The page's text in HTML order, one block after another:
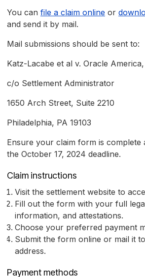
You can file a claim online or
and send it by mail.
Mail submissions should be sent to:
Katz-Lacabe et al v. Oracle
c/o Settlement Administrator
1650 Arch Street, Suite 2210
Philadelphia, PA 19103
Ensure your claim form is complete
the October 17, 2024 deadline.
Claim instructions
Visit the settlement website to
Fill out the form with your full
information, and attestations.
Choose your preferred payment
Submit the form online or mail it
address.
Payment methods